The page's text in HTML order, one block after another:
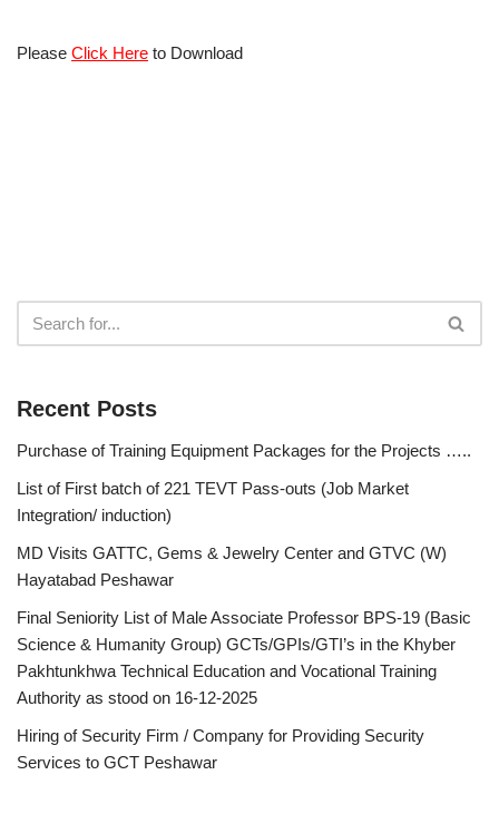
Please Click Here to Download
Recent Posts
Purchase of Training Equipment Packages for the Projects …..
List of First batch of 221 TEVT Pass-outs (Job Market
Integration/ induction)
MD Visits GATTC, Gems & Jewelry Center and GTVC (W)
Hayatabad Peshawar
Final Seniority List of Male Associate Professor BPS-19 (Basic
Science & Humanity Group) GCTs/GPIs/GTI’s in the Khyber
Pakhtunkhwa Technical Education and Vocational Training
Authority as stood on 16-12-2025
Hiring of Security Firm / Company for Providing Security
Services to GCT Peshawar